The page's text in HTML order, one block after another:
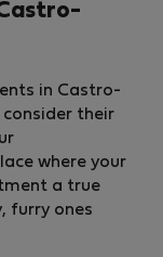
in Castro-
their
where your
a true
furry ones